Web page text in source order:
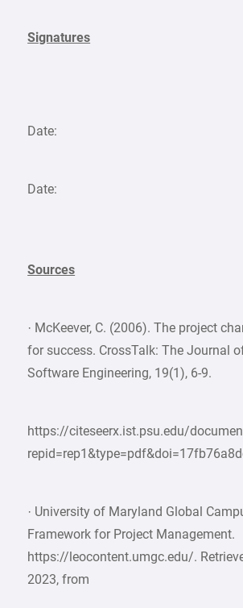
Signatures
Date:
Date:
Sources
· McKeever, C. (2006). The project
for success. CrossTalk: The Journal
Software Engineering, 19(1), 6-9.
https://citeseerx.ist.psu.edu/
· University of Maryland Global
Framework for Project Management.
https://leocontent.umgc.edu/.
2023, from